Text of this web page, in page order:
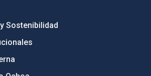
Sostenibilidad